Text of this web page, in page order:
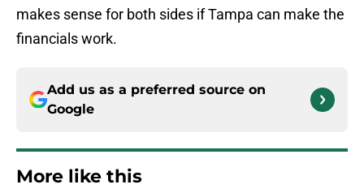
makes sense for both sides if Tampa can make the
financials work.
Add us as a preferred source on
Google
More like this